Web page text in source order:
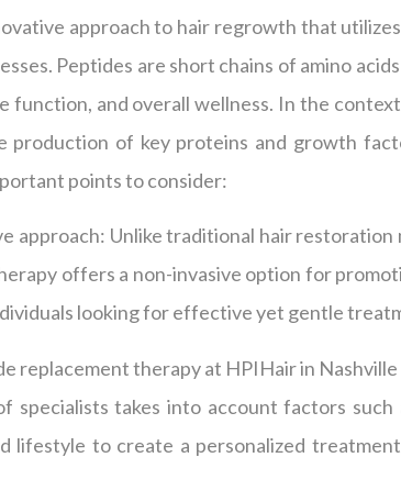
approach to hair regrowth that
Peptides are short chains of amino
function, and overall wellness. In the
production of key proteins and growth
points to consider:
approach: Unlike traditional hair
offers a non-invasive option for
looking for effective yet gentle
replacement therapy at HPIHair in
specialists takes into account factors
lifestyle to create a personalized